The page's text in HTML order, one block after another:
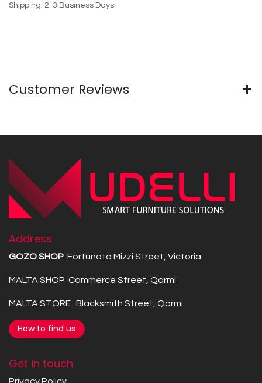
Shipping: 2-3 Business Days
Customer Reviews
Address
GOZO SHOP Fortunato Mizzi Street, Victoria
MALTA SHOP Commerce Street, Qormi
MALTA STORE Blacksmith Street, Qormi
How to find us
Get in touch